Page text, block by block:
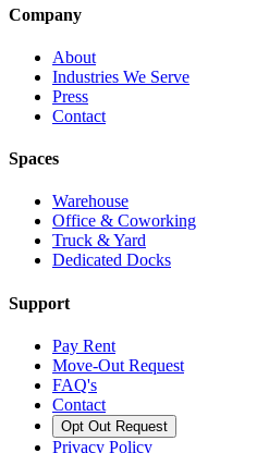
Company
About
Industries We Serve
Press
Contact
Spaces
Warehouse
Office & Coworking
Truck & Yard
Dedicated Docks
Support
Pay Rent
Move-Out Request
FAQ's
Contact
Opt Out Request
Privacy Policy